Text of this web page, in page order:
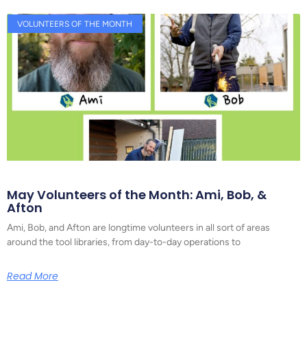
VOLUNTEERS OF THE MONTH
May Volunteers of the Month: Ami, Bob, &
Afton
Ami, Bob, and Afton are longtime volunteers in all sort of areas
around the tool libraries, from day-to-day operations to
Read More